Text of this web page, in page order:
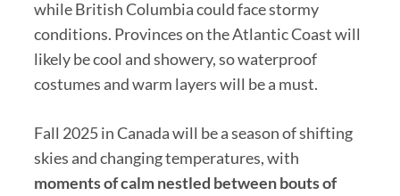
while British Columbia could face stormy
conditions. Provinces on the Atlantic Coast will
likely be cool and showery, so waterproof
costumes and warm layers will be a must.
Fall 2025 in Canada will be a season of shifting
skies and changing temperatures, with
moments of calm nestled between bouts of